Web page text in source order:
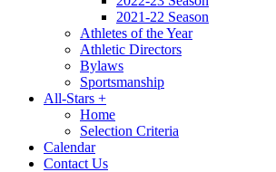
2021-22 Season
Athletes of the Year
Athletic Directors
Bylaws
Sportsmanship
All-Stars +
Home
Selection Criteria
Calendar
Contact Us